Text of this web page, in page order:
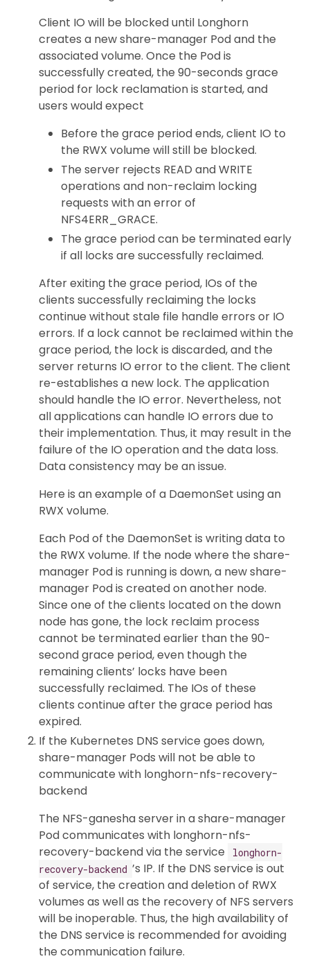
Client IO will be blocked until Longhorn
creates a new share-manager Pod and the
associated volume. Once the Pod is
successfully created, the 90-seconds grace
period for lock reclamation is started, and
users would expect
Before the grace period ends, client IO to
the RWX volume will still be blocked.
The server rejects READ and WRITE
operations and non-reclaim locking
requests with an error of
NFS4ERR_GRACE.
The grace period can be terminated early
if all locks are successfully reclaimed.
After exiting the grace period, IOs of the
clients successfully reclaiming the locks
continue without stale file handle errors or IO
errors. If a lock cannot be reclaimed within the
grace period, the lock is discarded, and the
server returns IO error to the client. The client
re-establishes a new lock. The application
should handle the IO error. Nevertheless, not
all applications can handle IO errors due to
their implementation. Thus, it may result in the
failure of the IO operation and the data loss.
Data consistency may be an issue.
Here is an example of a DaemonSet using an
RWX volume.
Each Pod of the DaemonSet is writing data to
the RWX volume. If the node where the share-
manager Pod is running is down, a new share-
manager Pod is created on another node.
Since one of the clients located on the down
node has gone, the lock reclaim process
cannot be terminated earlier than the 90-
second grace period, even though the
remaining clients’ locks have been
successfully reclaimed. The IOs of these
clients continue after the grace period has
expired.
If the Kubernetes DNS service goes down,
share-manager Pods will not be able to
communicate with longhorn-nfs-recovery-
backend
The NFS-ganesha server in a share-manager
Pod communicates with longhorn-nfs-
recovery-backend via the service
longhorn-
recovery-backend ’s IP. If the DNS service is out
of service, the creation and deletion of RWX
volumes as well as the recovery of NFS servers
will be inoperable. Thus, the high availability of
the DNS service is recommended for avoiding
the communication failure.